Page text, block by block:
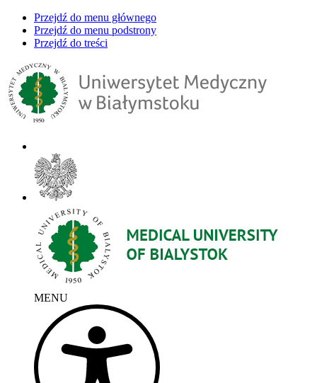
Przejdź do menu głównego
Przejdź do menu podstrony
Przejdź do treści
MENU